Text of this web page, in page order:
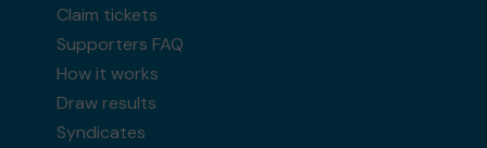
Claim tickets
Supporters FAQ
How it works
Draw results
Syndicates